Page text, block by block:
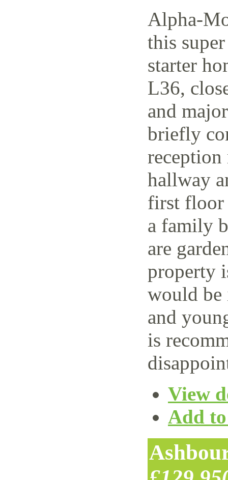
Alpha-
this
starter
L36,
and
briefly
hallway
first floor
a family
are
property
would be
and
is
View
Add